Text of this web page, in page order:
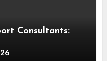
Consultants: